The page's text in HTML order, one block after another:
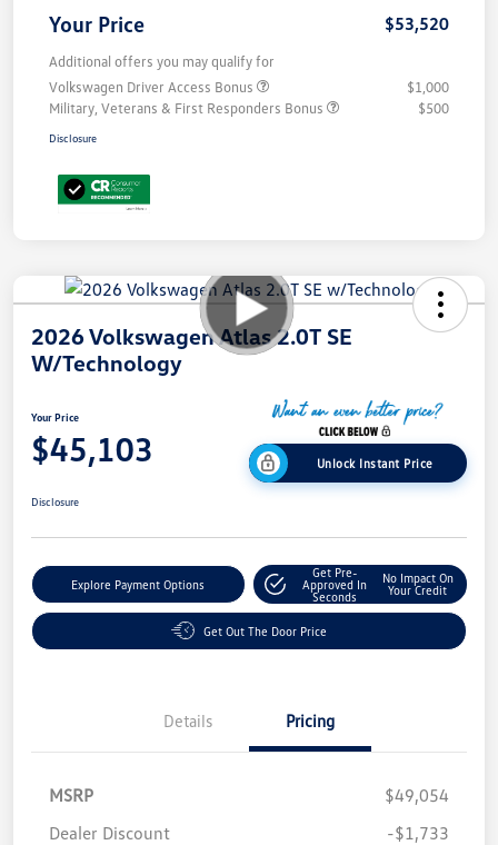
Your Price $53,520
Additional offers you may qualify for
Volkswagen Driver Access Bonus
$1,000
Military, Veterans & First Responders Bonus
$500
Disclosure
2026 Volkswagen Atlas 2.0T SE
W/Technology
Your Price
$45,103 Unlock Instant Price
Disclosure
Explore Payment Options
Get Pre-
Approved In
Seconds
No Impact On
Your Credit
Get Out The Door Price
Details Pricing
MSRP
$49,054
Dealer Discount
-$1,733